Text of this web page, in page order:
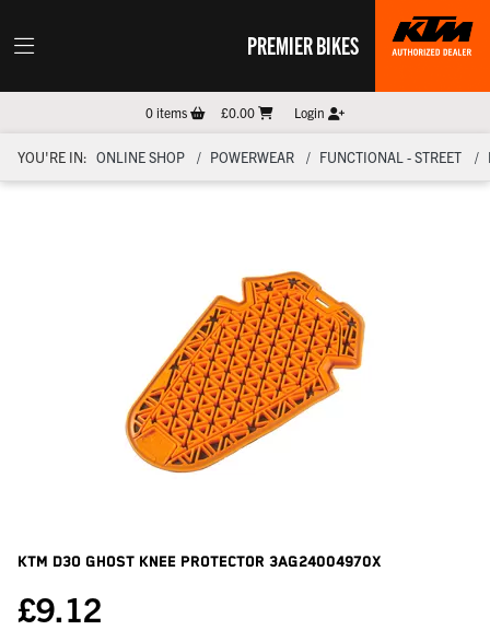
PREMIER BIKES
0items £0.00 Login
YOU'RE IN: ONLINE SHOP POWERWEAR FUNCTIONAL - STREET
KTM D3o Ghost Knee Protector 3AG24004970X
£9.12